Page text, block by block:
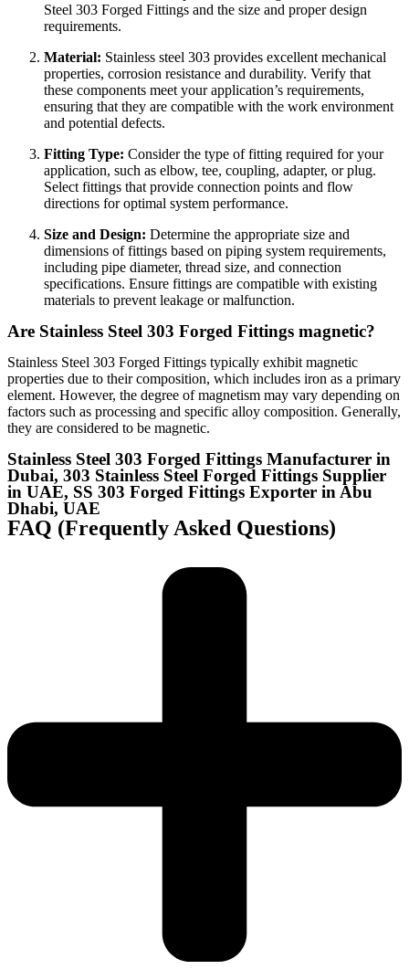
Steel 303 Forged Fittings and the size and proper design
requirements.
Material: Stainless steel 303 provides excellent mechanical
properties, corrosion resistance and durability. Verify that
these components meet your application’s requirements,
ensuring that they are compatible with the work environment
and potential defects.
Fitting Type: Consider the type of fitting required for your
application, such as elbow, tee, coupling, adapter, or plug.
Select fittings that provide connection points and flow
directions for optimal system performance.
Size and Design: Determine the appropriate size and
dimensions of fittings based on piping system requirements,
including pipe diameter, thread size, and connection
specifications. Ensure fittings are compatible with existing
materials to prevent leakage or malfunction.
Are Stainless Steel 303 Forged Fittings magnetic?
Stainless Steel 303 Forged Fittings typically exhibit magnetic
properties due to their composition, which includes iron as a primary
element. However, the degree of magnetism may vary depending on
factors such as processing and specific alloy composition. Generally,
they are considered to be magnetic.
Stainless Steel 303 Forged Fittings Manufacturer in
Dubai, 303 Stainless Steel Forged Fittings Supplier
in UAE, SS 303 Forged Fittings Exporter in Abu
Dhabi, UAE
FAQ (Frequently Asked Questions)